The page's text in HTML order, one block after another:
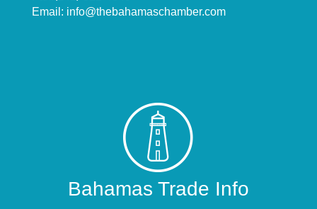
Email: info@thebahamaschamber.com
Bahamas Trade Info